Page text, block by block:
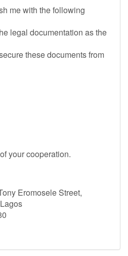
me with the following
legal documentation as the
these documents from
your cooperation.
Eromosele Street,